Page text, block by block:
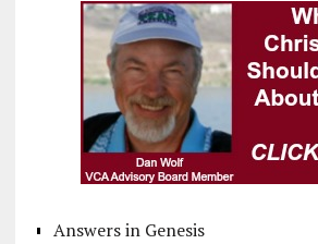
Answers in Genesis